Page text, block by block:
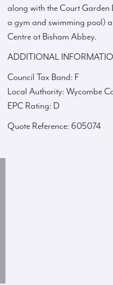
along with the Court Garden
a gym and swimming pool)
Centre at Bisham Abbey.
ADDITIONAL
Council Tax Band: F
Local Authority: Wycombe
EPC Rating: D
Quote Reference: 605074